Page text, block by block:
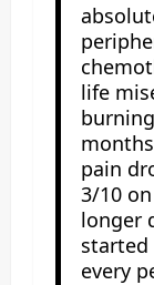
life
pain
3/10
longer
started
every